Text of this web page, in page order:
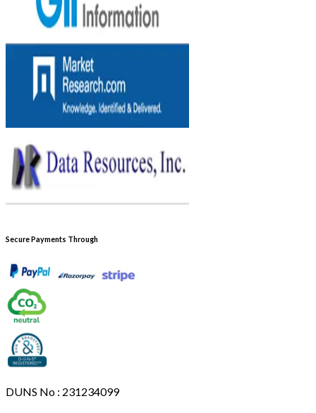
Secure Payments Through
DUNS No : 231234099